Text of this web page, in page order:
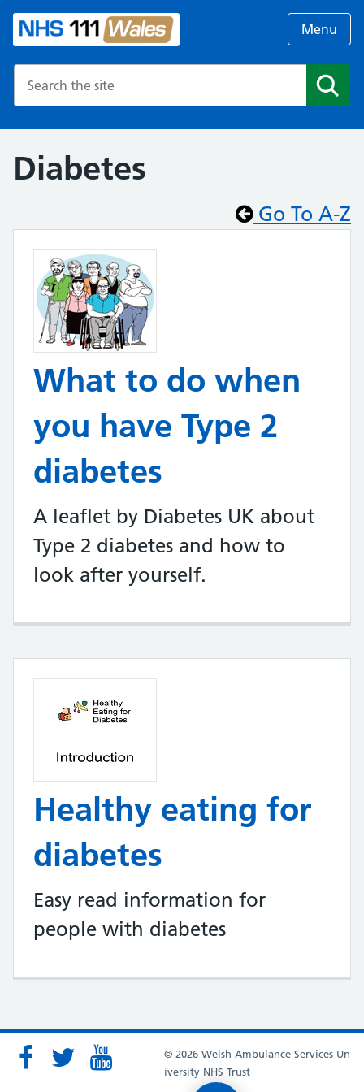
Menu
Diabetes
Go To A-Z
What to do when
you have Type 2
diabetes
A leaflet by Diabetes UK about
Type 2 diabetes and how to
look after yourself.
Healthy eating for
diabetes
Easy read information for
people with diabetes
© 2026 Welsh Ambulance Services Un
iversity NHS Trust